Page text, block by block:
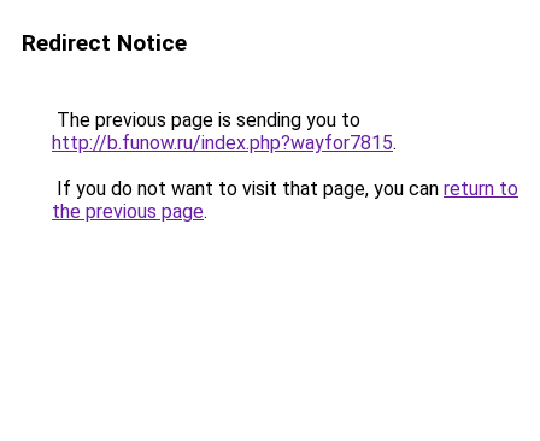
Redirect Notice
The previous page is sending you to
http://b.funow.ru/index.php?wayfor7815.
If you do not want to visit that page, you can return to
the previous page.